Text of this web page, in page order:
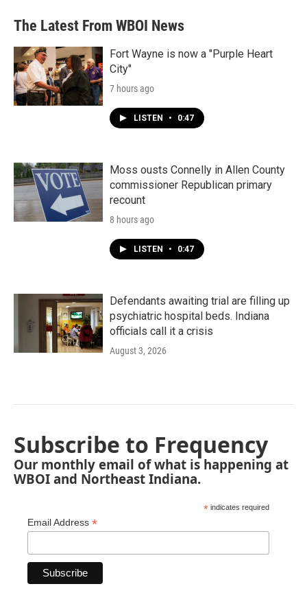
b
o
e
d
n
l
The Latest From WBOI News
Fort Wayne is now a "Purple Heart
City"
7 hours ago
LISTEN • 0:47
Moss ousts Connelly in Allen County
commissioner Republican primary
recount
8 hours ago
LISTEN • 0:47
Defendants awaiting trial are filling up
psychiatric hospital beds. Indiana
officials call it a crisis
August 3, 2026
Subscribe to Frequency
Our monthly email of what is happening at
WBOI and Northeast Indiana.
* indicates required
Email Address *